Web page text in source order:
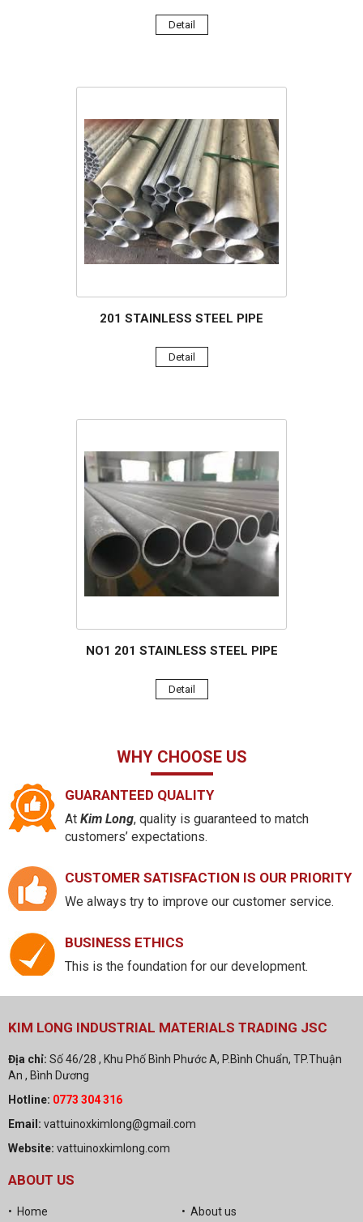
Detail
201 STAINLESS STEEL PIPE
Detail
NO1 201 STAINLESS STEEL PIPE
Detail
WHY CHOOSE US
GUARANTEED QUALITY
At Kim Long, quality is guaranteed to match
customers’ expectations.
CUSTOMER SATISFACTION IS OUR PRIORITY
We always try to improve our customer service.
BUSINESS ETHICS
This is the foundation for our development.
KIM LONG INDUSTRIAL MATERIALS TRADING JSC
Địa chỉ: Số 46/28 , Khu Phố Bình Phước A, P.Bình Chuẩn, TP.Thuận
An , Bình Dương
Hotline: 0773 304 316
Email: vattuinoxkimlong@gmail.com
Website: vattuinoxkimlong.com
ABOUT US
• Home • About us